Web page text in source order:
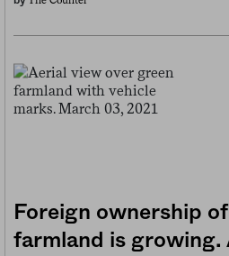
Foreign ownership
farmland is growing.